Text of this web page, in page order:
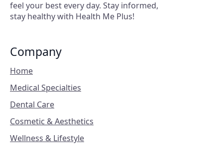
feel your best every day. Stay informed,
stay healthy with Health Me Plus!
Company
Home
Medical Specialties
Dental Care
Cosmetic & Aesthetics
Wellness & Lifestyle